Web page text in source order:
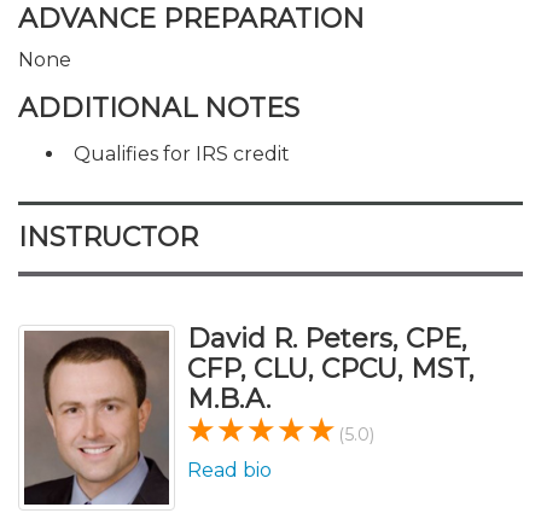
ADVANCE PREPARATION
None
ADDITIONAL NOTES
Qualifies for IRS credit
INSTRUCTOR
David R. Peters, CPE,
CFP, CLU, CPCU, MST,
M.B.A.
(5.0)
Read bio